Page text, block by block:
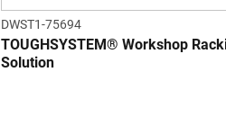
DWST1-75694
TOUGHSYSTEM® Workshop
Solution